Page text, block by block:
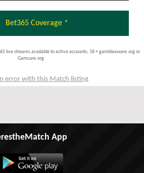
Bet365 Coverage *
live streams available to active accounts; 18 + gambleaware.org or
Gamcare.org
error with this Match listing
App